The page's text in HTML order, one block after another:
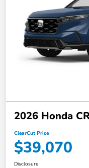
2026 Honda
ClearCut Price
$39,070
Disclosure